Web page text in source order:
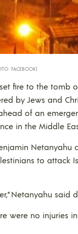
FACEBOOK)
fire to the tomb
by Jews and
of an
in the Middle
to attack
Netanyahu said
were no injuries